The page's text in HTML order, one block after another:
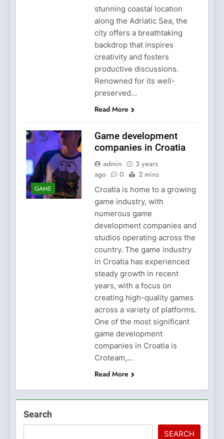
stunning coastal location
along the Adriatic Sea, the
city offers a breathtaking
backdrop that inspires
creativity and fosters
productive discussions.
Renowned for its well-
preserved…
Read More
GAME
Game development
companies in Croatia
admin
3 years
ago
0 2 mins
Croatia is home to a growing
game industry, with
numerous game
development companies and
studios operating across the
country. The game industry
in Croatia has experienced
steady growth in recent
years, with a focus on
creating high-quality games
across a variety of platforms.
One of the most significant
game development
companies in Croatia is
Croteam,…
Read More
Search
SEARCH